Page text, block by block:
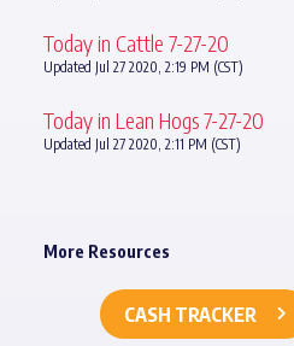
Today in Cattle 7-27-20
Updated Jul 27 2020, 2:19 PM (CST)
Today in Lean Hogs 7-27-20
Updated Jul 27 2020, 2:11 PM (CST)
More Resources
CASH TRACKER